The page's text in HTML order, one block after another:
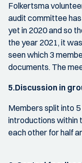
Folkertsma
audit committee
yet in 2020 and so
the year 2021, it
seen which 3
documents. The
5.Discussion in
Members split into
introductions within
each other for half